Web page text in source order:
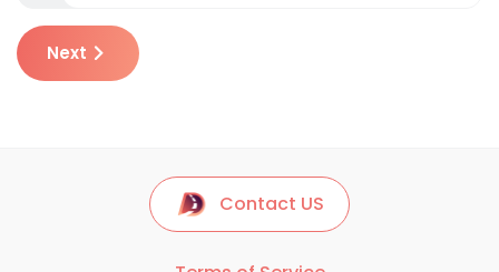
Next
Contact US